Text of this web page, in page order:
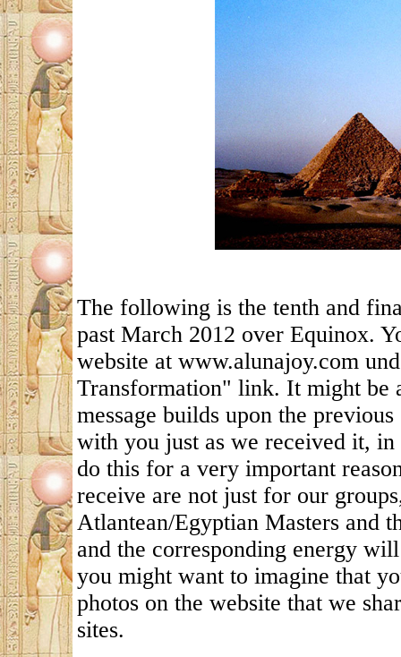
The following is the tenth and
past March 2012 over Equinox.
website at www.alunajoy.com
Transformation" link. It might be
message builds upon the
with you just as we received it,
do this for a very important
receive are not just for our
Atlantean/Egyptian Masters and
and the corresponding energy
you might want to imagine that
photos on the website that we
sites.